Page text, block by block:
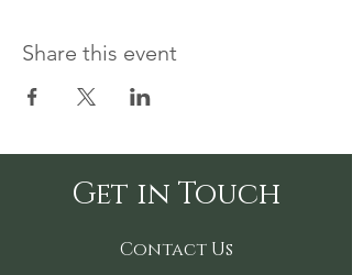
Share this event
Get in Touch
Contact Us